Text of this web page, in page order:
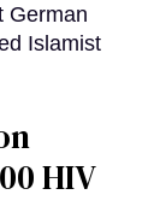
German
Islamist
HIV